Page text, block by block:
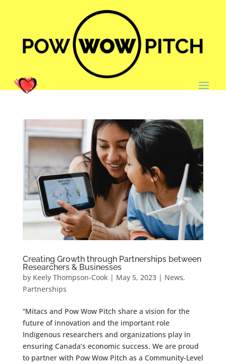
Creating Growth through Partnerships between
Researchers & Businesses
by Keely Thompson-Cook| May 5, 2023| News,
Partnerships
“Mitacs and Pow Wow Pitch share a vision for the
future of innovation and the important role
Indigenous researchers and organizations play in
ensuring Canada’s economic success. We are proud
to partner with Pow Wow Pitch as a Community-Level